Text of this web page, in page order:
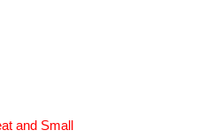
and Small